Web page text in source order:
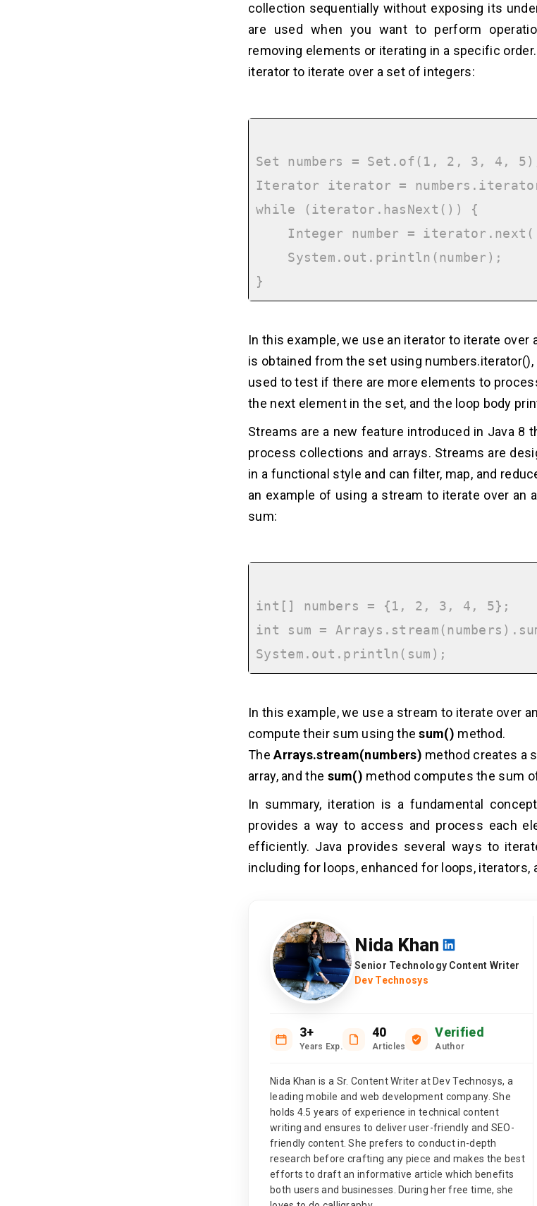
collection sequentially without exposing its
are used when you want to perform
removing elements or iterating in a specific
iterator to iterate over a set of integers:
Set numbers = Set.of(1, 2, 3, 4,
Iterator iterator =
while (iterator.hasNext()) {
In this example, we use an iterator to iterate
is obtained from the set using
used to test if there are more elements to
the next element in the set, and the loop body
Streams are a new feature introduced in Java 8
process collections and arrays. Streams are
in a functional style and can filter, map, and
an example of using a stream to iterate over an
sum:
int[] numbers = {1, 2, 3, 4, 5};
int sum =
In this example, we use a stream to iterate over
compute their sum using thesum() method.
TheArrays.stream(numbers) method creates a
array, and the sum() method computes the sum
In summary, iteration is a fundamental
provides a way to access and process each
efficiently. Java provides several ways to
including for loops, enhanced for loops, iterators,
Nida Khan
Senior Technology Content Writer
Dev Technosys
3+
Years Exp.
40
Articles
Verified
Author
Nida Khan is a Sr. Content Writer at Dev Technosys, a
leading mobile and web development company. She
holds 4.5 years of experience in technical content
writing and ensures to deliver user-friendly and SEO-
friendly content. She prefers to conduct in-depth
research before crafting any piece and makes the best
efforts to draft an informative article which benefits
both users and businesses. During her free time, she